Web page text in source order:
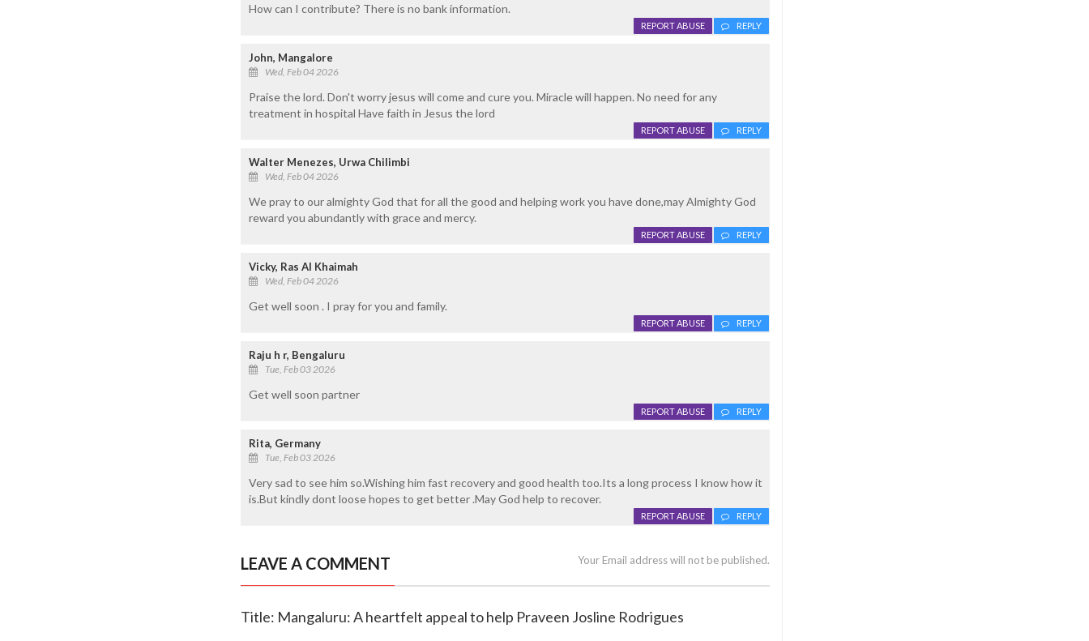
How can I contribute? There is no bank information.
REPLY
REPORT ABUSE
John, Mangalore
Wed, Feb 04 2026
Praise the lord. Don't worry jesus will come and cure you. Miracle will happen. No need for any
treatment in hospital Have faith in Jesus the lord
REPLY
REPORT ABUSE
Walter Menezes, Urwa Chilimbi
Wed, Feb 04 2026
We pray to our almighty God that for all the good and helping work you have done,may Almighty God
reward you abundantly with grace and mercy.
REPLY
REPORT ABUSE
Vicky, Ras Al Khaimah
Wed, Feb 04 2026
Get well soon . I pray for you and family.
REPLY
REPORT ABUSE
Raju h r, Bengaluru
Tue, Feb 03 2026
Get well soon partner
REPLY
REPORT ABUSE
Rita, Germany
Tue, Feb 03 2026
Very sad to see him so.Wishing him fast recovery and good health too.Its a long process I know how it
is.But kindly dont loose hopes to get better .May God help to recover.
REPLY
REPORT ABUSE
LEAVE A COMMENT Your Email address will not be published.
Title: Mangaluru: A heartfelt appeal to help Praveen Josline Rodrigues